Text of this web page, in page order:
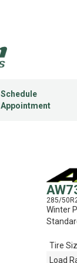
Schedule
Appointment
285/
Winter
Tire
Load